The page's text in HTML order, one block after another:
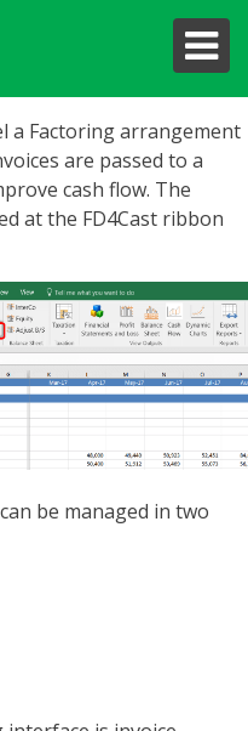
a Factoring arrangement
are passed to a
cash flow. The
at the FD4Cast ribbon
be managed in two